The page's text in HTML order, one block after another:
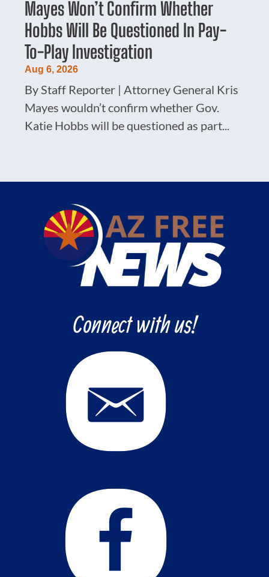
Mayes Won’t Confirm Whether
Hobbs Will Be Questioned In Pay-
To-Play Investigation
Aug 6, 2026
By Staff Reporter | Attorney General Kris
Mayes wouldn’t confirm whether Gov.
Katie Hobbs will be questioned as part...
Connect with us!